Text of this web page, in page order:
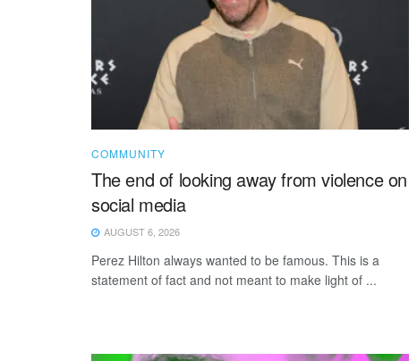
COMMUNITY
The end of looking away from violence on
social media
AUGUST 6, 2026
Perez Hilton always wanted to be famous. This is a
statement of fact and not meant to make light of ...